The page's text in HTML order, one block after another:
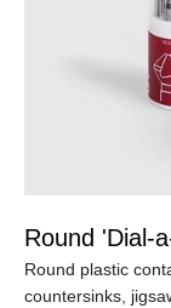
Round 'Dial-
Round plastic
countersinks,